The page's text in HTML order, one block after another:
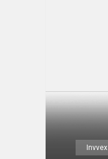
Invvex